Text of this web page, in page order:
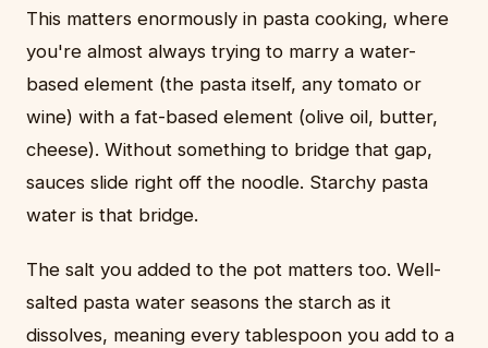
This matters enormously in pasta cooking, where
you're almost always trying to marry a water-
based element (the pasta itself, any tomato or
wine) with a fat-based element (olive oil, butter,
cheese). Without something to bridge that gap,
sauces slide right off the noodle. Starchy pasta
water is that bridge.
The salt you added to the pot matters too. Well-
salted pasta water seasons the starch as it
dissolves, meaning every tablespoon you add to a